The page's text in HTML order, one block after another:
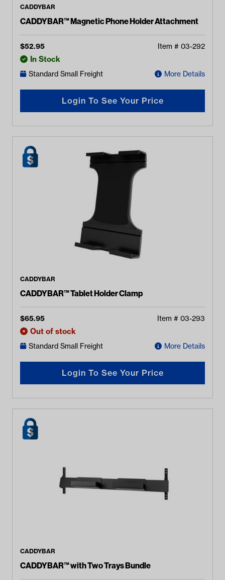
CADDYBAR
CADDYBAR™ Magnetic Phone Holder Attachment
$52.95 Item # 03-292
In Stock
Standard Small Freight More Details
Login To See Your Price
CADDYBAR
CADDYBAR™ Tablet Holder Clamp
$65.95 Item # 03-293
Out of stock
Standard Small Freight More Details
Login To See Your Price
CADDYBAR
CADDYBAR™ with Two Trays Bundle